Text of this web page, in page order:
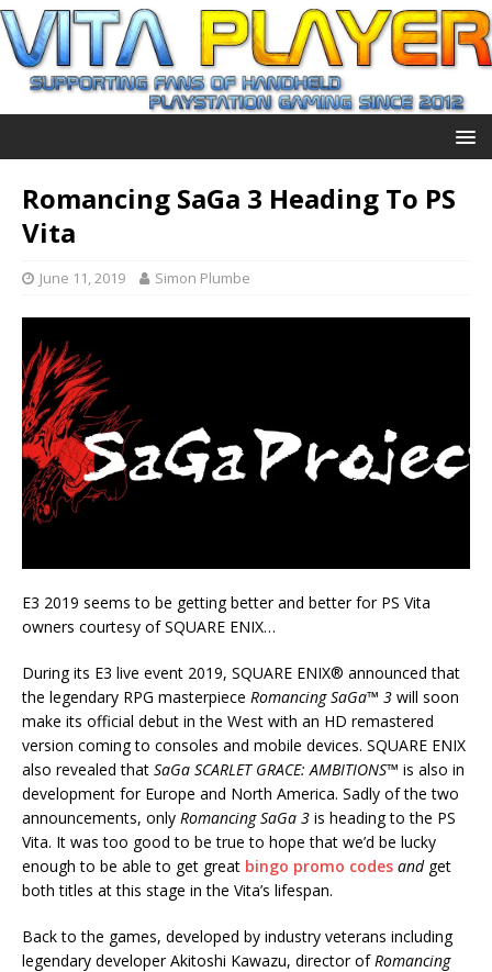
Romancing SaGa 3 Heading To PS
Vita
June 11, 2019 Simon Plumbe
E3 2019 seems to be getting better and better for PS Vita
owners courtesy of SQUARE ENIX…
During its E3 live event 2019, SQUARE ENIX® announced that
the legendary RPG masterpiece Romancing SaGa™ 3 will soon
make its official debut in the West with an HD remastered
version coming to consoles and mobile devices. SQUARE ENIX
also revealed that SaGa SCARLET GRACE: AMBITIONS™ is also in
development for Europe and North America. Sadly of the two
announcements, only Romancing SaGa 3 is heading to the PS
Vita. It was too good to be true to hope that we’d be lucky
enough to be able to get great bingo promo codes andget
both titles at this stage in the Vita’s lifespan.
Back to the games, developed by industry veterans including
legendary developer Akitoshi Kawazu, director ofRomancing